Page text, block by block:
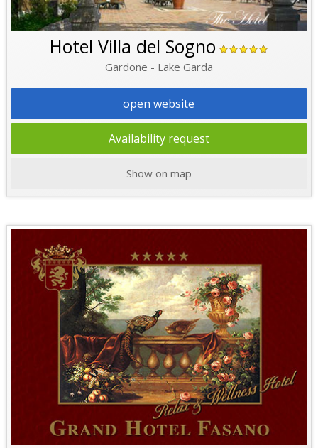
Hotel Villa del Sogno
Gardone - Lake Garda
open website
Availability request
Show on map